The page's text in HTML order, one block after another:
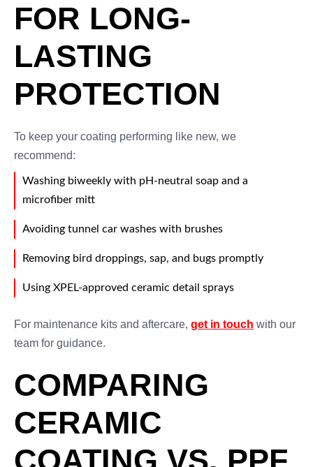
FOR LONG-
LASTING
PROTECTION
To keep your coating performing like new, we
recommend:
Washing biweekly with pH-neutral soap and a
microfiber mitt
Avoiding tunnel car washes with brushes
Removing bird droppings, sap, and bugs promptly
Using XPEL-approved ceramic detail sprays
For maintenance kits and aftercare, get in touch with our
team for guidance.
COMPARING
CERAMIC